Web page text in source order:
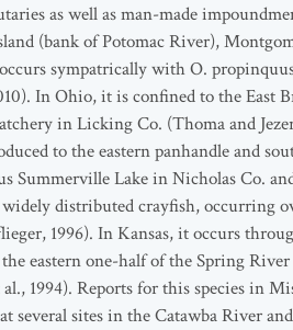
as well as man-made
(bank of Potomac River),
sympatrically with O.
In Ohio, it is confined to the East
in Licking Co. (Thoma and
to the eastern panhandle and
Summerville Lake in Nicholas Co.
distributed crayfish, occurring
1996). In Kansas, it occurs
eastern one-half of the Spring River
1994). Reports for this species in
several sites in the Catawba River